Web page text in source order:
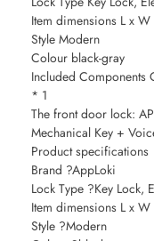
Item dimensions L x
Style Modern
Colour black-gray
Included
* 1
The front door lock:
Mechanical Key +
Product specifications
Brand ?AppLoki
Lock Type ?Key Lock,
Item dimensions L x
Style ?Modern